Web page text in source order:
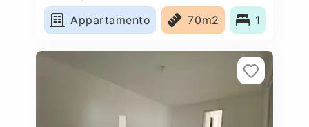
Appartamento
70m2 1